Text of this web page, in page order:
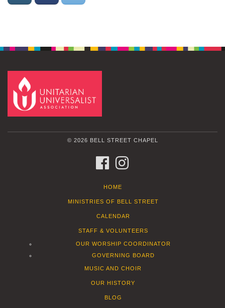
© 2026 BELL STREET CHAPEL
FACEBOOK
HOME
MINISTRIES OF BELL STREET
CALENDAR
STAFF & VOLUNTEERS
OUR WORSHIP COORDINATOR
GOVERNING BOARD
MUSIC AND CHOIR
OUR HISTORY
BLOG